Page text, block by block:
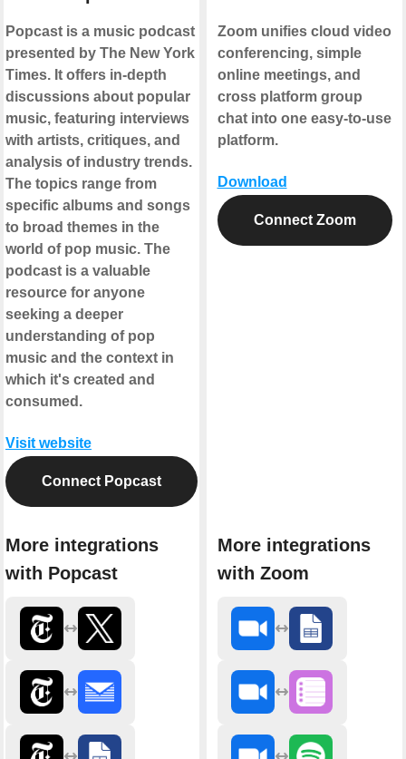
Popcast is a music podcast
presented by The New York
Times. It offers in-depth
discussions about popular
music, featuring interviews
with artists, critiques, and
analysis of industry trends.
The topics range from
specific albums and songs
to broad themes in the
world of pop music. The
podcast is a valuable
resource for anyone
seeking a deeper
understanding of pop
music and the context in
which it's created and
consumed.
Visit website
Connect Popcast
More integrations
with Popcast
Zoom unifies cloud video
conferencing, simple
online meetings, and
cross platform group
chat into one easy-to-use
platform.
Download
Connect Zoom
More integrations
with Zoom